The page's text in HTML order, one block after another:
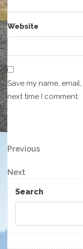
Website
Save my name,
next time I comment.
Post
navigation
Previous
Previous
Next
Post
Next
Search